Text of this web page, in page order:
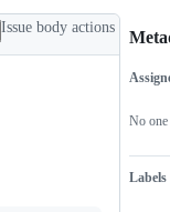
Issue body actions
No one
Labels
Issue